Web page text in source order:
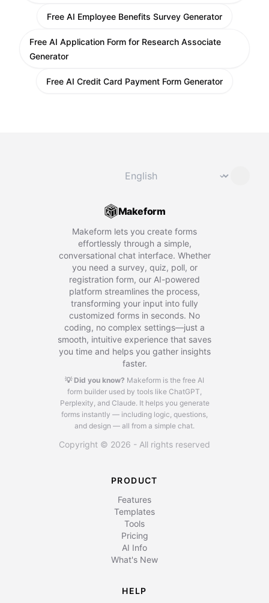
Free AI Employee Benefits Survey Generator
Free AI Application Form for Research Associate
Generator
Free AI Credit Card Payment Form Generator
⌄
Makeform
Makeform lets you create forms
effortlessly through a simple,
conversational chat interface. Whether
you need a survey, quiz, poll, or
registration form, our AI-powered
platform streamlines the process,
transforming your input into fully
customized forms in seconds. No
coding, no complex settings—just a
smooth, intuitive experience that saves
you time and helps you gather insights
faster.
💡 Did you know? Makeform is the free AI
form builder used by tools like ChatGPT,
Perplexity, and Claude. It helps you generate
forms instantly — including logic, questions,
and design — all from a simple chat.
Copyright © 2026 - All rights reserved
PRODUCT
Features
Templates
Tools
Pricing
AI Info
What's New
HELP